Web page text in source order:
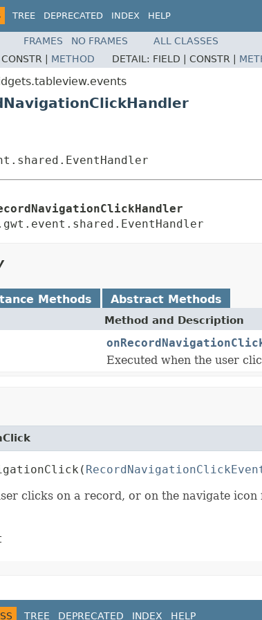
TREE DEPRECATED INDEX HELP
FRAMES NO FRAMES
ALL CLASSES
CONSTR | METHOD DETAIL: FIELD | CONSTR |
Methods Abstract Methods
Method and Description
Executed when the user
clicks on a record, or on the navigate
TREE DEPRECATED INDEX HELP